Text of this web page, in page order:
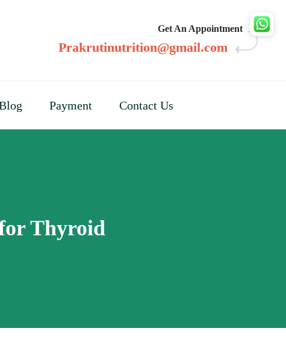
Get An Appointment
Prakrutinutrition@gmail.com
Payment Contact Us
Thyroid